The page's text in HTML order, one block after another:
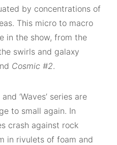
by concentrations of
This micro to macro
in the show, from the
swirls and galaxy
Cosmic #2.
‘Waves’ series are
to small again. In
crash against rock
in rivulets of foam and